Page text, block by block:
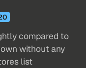
compared to
without any
list